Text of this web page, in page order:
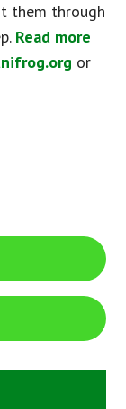
them through
Read more
or